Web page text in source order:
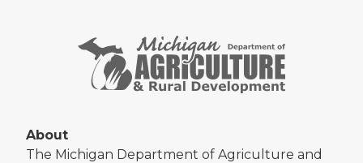
About
The Michigan Department of Agriculture and